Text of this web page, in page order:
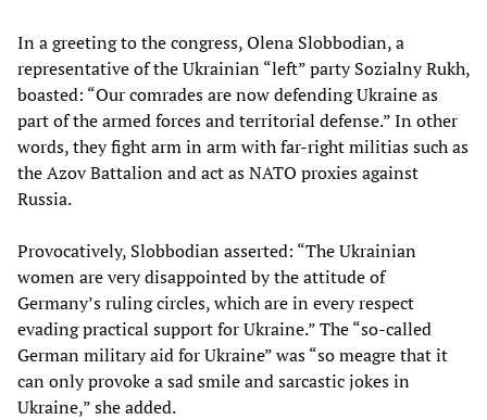
In a greeting to the congress, Olena Slobbodian, a
representative of the Ukrainian “left” party Sozialny Rukh,
boasted: “Our comrades are now defending Ukraine as
part of the armed forces and territorial defense.” In other
words, they fight arm in arm with far-right militias such as
the Azov Battalion and act as NATO proxies against
Russia.
Provocatively, Slobbodian asserted: “The Ukrainian
women are very disappointed by the attitude of
Germany’s ruling circles, which are in every respect
evading practical support for Ukraine.” The “so-called
German military aid for Ukraine” was “so meagre that it
can only provoke a sad smile and sarcastic jokes in
Ukraine,” she added.